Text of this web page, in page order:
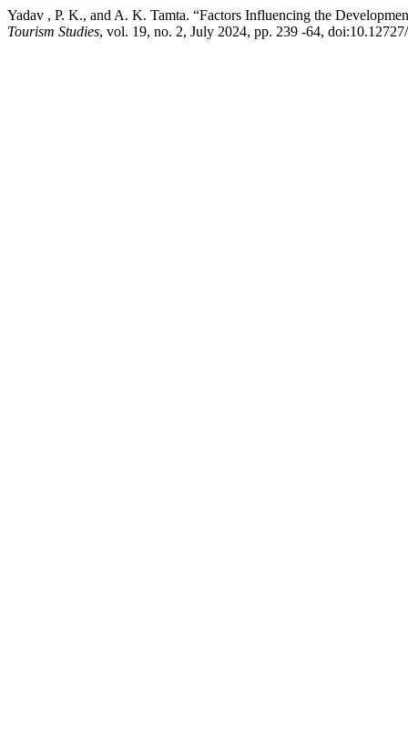
Yadav , P. K., and A. K. Tamta. “Factors Influencing the
Tourism Studies, vol. 19, no. 2, July 2024, pp. 239 -64,